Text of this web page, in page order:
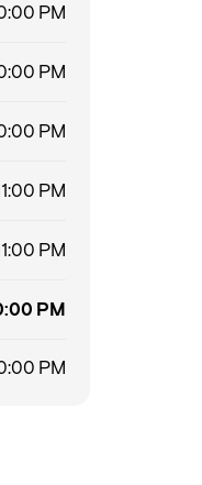
PM
PM
PM
PM
PM
PM
PM